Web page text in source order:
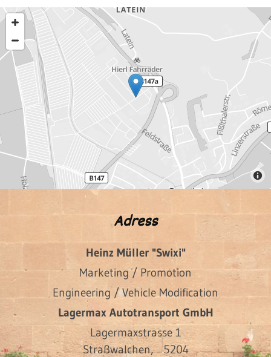
Adress
Heinz Müller "Swixi"
Marketing / Promotion
Engineering / Vehicle Modification
Lagermax Autotransport GmbH
Lagermaxstrasse 1
Straßwalchen,5204